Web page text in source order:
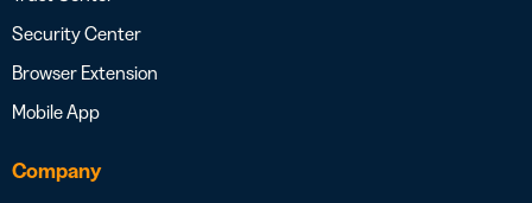
Security Center
Browser Extension
Mobile App
Company